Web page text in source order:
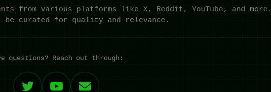
from various platforms like X, Reddit, YouTube, and more.
be curated for quality and relevance.
questions? Reach out through: